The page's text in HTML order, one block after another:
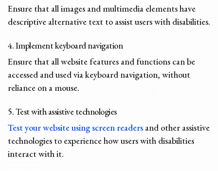
Ensure that all images and multimedia elements have
descriptive alternative text to assist users with disabilities.
4. Implement keyboard navigation
Ensure that all website features and functions can be
accessed and used via keyboard navigation, without
reliance on a mouse.
5. Test with assistive technologies
Test your website using screen readers and other assistive
technologies to experience how users with disabilities
interact with it.